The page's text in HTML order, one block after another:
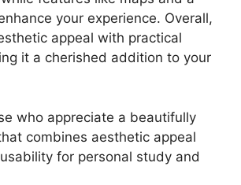
your experience. Overall,
appeal with practical
it a cherished addition to your
who appreciate a beautifully
combines aesthetic appeal
for personal study and